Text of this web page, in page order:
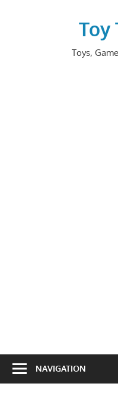
Toy
Toys,
NAVIGATION